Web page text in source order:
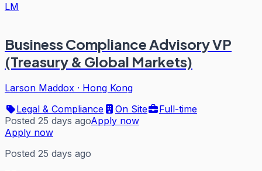
LM
Business Compliance Advisory VP
(Treasury & Global Markets)
Larson Maddox · Hong Kong
Legal & Compliance
On Site
Full-time
Posted 25 days agoApply now
Apply now
Posted 25 days ago